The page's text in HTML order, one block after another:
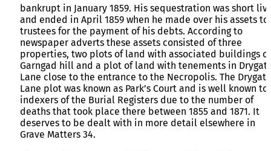
bankrupt in January 1859. His sequestration was short
and ended in April 1859 when he made over his assets to
trustees for the payment of his debts. According to
newspaper adverts these assets consisted of three
properties, two plots of land with associated buildings
Garngad hill and a plot of land with tenements in
Lane close to the entrance to the Necropolis. The Drygate
Lane plot was known as Park’s Court and is well known to
indexers of the Burial Registers due to the number of
deaths that took place there between 1855 and 1871. It
deserves to be dealt with in more detail elsewhere in
Grave Matters 34.